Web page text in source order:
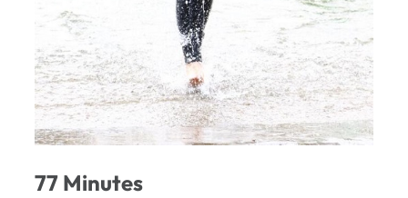
77 Minutes